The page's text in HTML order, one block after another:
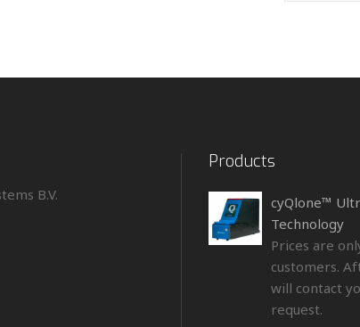
B.V.
Products
cyQlone™
Technology
Prices are
customers.
will contact
request.